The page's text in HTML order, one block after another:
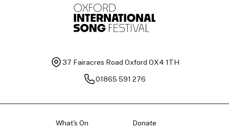
37 Fairacres Road Oxford OX4 1TH
01865 591 276
What's On
Donate